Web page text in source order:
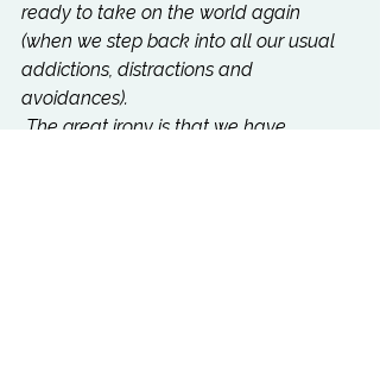
ready to take on the world again
(when we step back into all our usual
addictions, distractions and
avoidances).